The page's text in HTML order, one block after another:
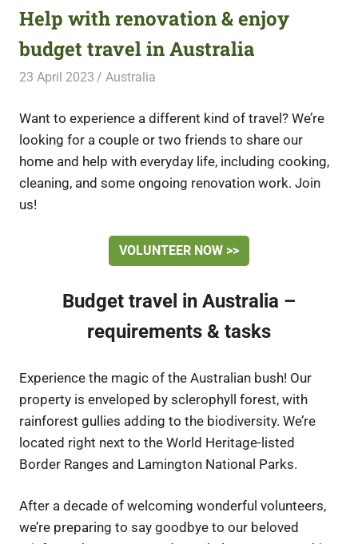
Help with renovation & enjoy
budget travel in Australia
23 April 2023 Free Volunteering
Australia
Want to experience a different kind of travel? We’re
looking for a couple or two friends to share our
home and help with everyday life, including cooking,
cleaning, and some ongoing renovation work. Join
us!
VOLUNTEER NOW >>
Budget travel in Australia –
requirements & tasks
Experience the magic of the Australian bush! Our
property is enveloped by sclerophyll forest, with
rainforest gullies adding to the biodiversity. We’re
located right next to the World Heritage-listed
Border Ranges and Lamington National Parks.
After a decade of welcoming wonderful volunteers,
we’re preparing to say goodbye to our beloved